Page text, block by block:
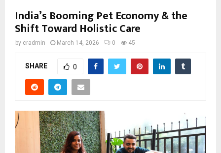
India’s Booming Pet Economy & the
Shift Toward Holistic Care
by cradmin March 14, 2026 0 45
SHARE 0